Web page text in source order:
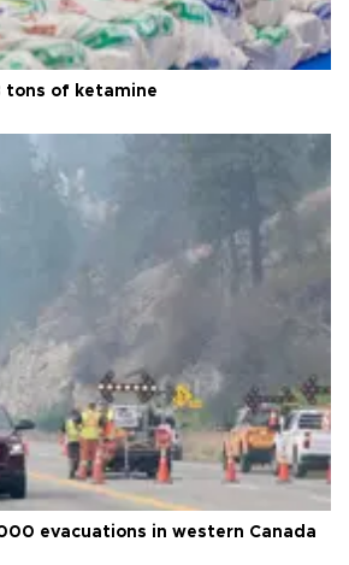
tons of ketamine
evacuations in western Canada